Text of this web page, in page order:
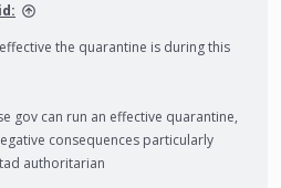
the quarantine is during this
gov can run an effective quarantine,
consequences particularly
authoritarian